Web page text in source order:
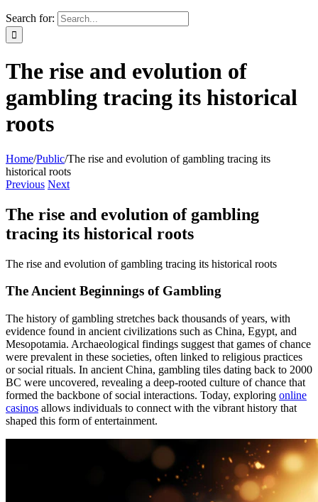
Search for:
The rise and evolution of
gambling tracing its historical
roots
Home/Public/The rise and evolution of gambling tracing its
historical roots
Previous Next
The rise and evolution of gambling
tracing its historical roots
The rise and evolution of gambling tracing its historical roots
The Ancient Beginnings of Gambling
The history of gambling stretches back thousands of years, with
evidence found in ancient civilizations such as China, Egypt, and
Mesopotamia. Archaeological findings suggest that games of chance
were prevalent in these societies, often linked to religious practices
or social rituals. In ancient China, gambling tiles dating back to 2000
BC were uncovered, revealing a deep-rooted culture of chance that
formed the backbone of social interactions. Today, exploring online
casinos allows individuals to connect with the vibrant history that
shaped this form of entertainment.